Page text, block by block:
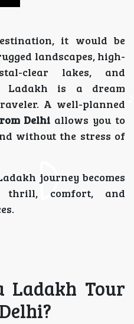
it would be
landscapes, high-
clear lakes, and
Ladakh is a dream
A well-planned
Delhi allows you to
without the stress of
journey becomes
comfort, and
Ladakh Tour